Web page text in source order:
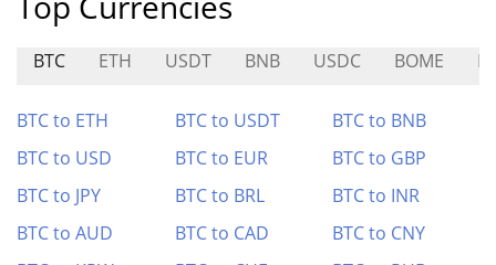
BTC ETH USDT BNB USDC BOME
BTC to ETH BTC to USDT
BTC to BNB
BTC to USD
BTC to EUR
BTC to GBP
BTC to JPY
BTC to BRL
BTC to INR
BTC to AUD
BTC to CAD
BTC to CNY